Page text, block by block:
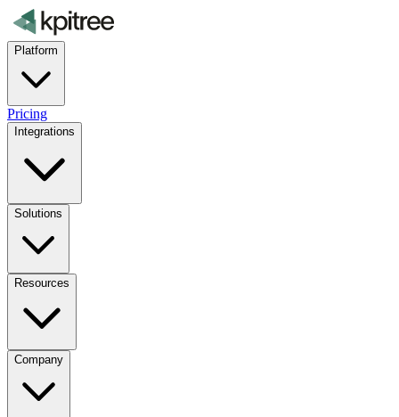
Platform
Pricing
Integrations
Solutions
Resources
Company